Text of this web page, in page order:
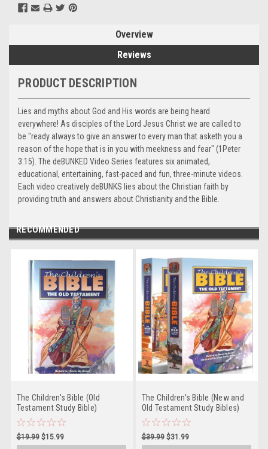
Overview
Reviews
PRODUCT DESCRIPTION
Lies and myths about God and His words are being heard
everywhere! As disciples of the Lord Jesus Christ we are called to
be "ready always to give an answer to every man that asketh you a
reason of the hope that is in you with meekness and fear" (1Peter
3:15). The deBUNKED Video Series features six animated,
educational, entertaining, fast-paced and fun, three-minute videos.
Each video creatively deBUNKS lies about the Christian faith by
providing truth and answers about Christianity and the Bible.
RECOMMENDED
The Children's Bible (Old
Testament Study Bible)
$19.99 $15.99
The Children's Bible (New and
Old Testament Study Bibles)
$39.99 $31.99